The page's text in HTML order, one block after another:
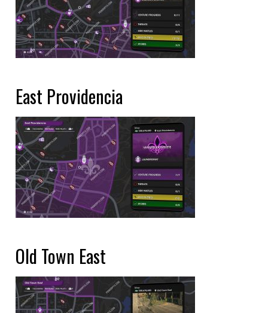
East Providencia
Old Town East